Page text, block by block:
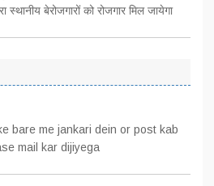
स्थानीय बेरोजगारों को रोजगार मिल जायेगा
bare me jankari dein or post kab
mail kar dijiyega